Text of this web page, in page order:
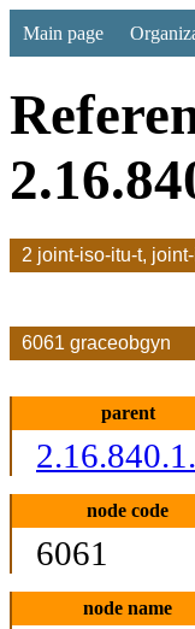
Main page
2 joint-iso-itu-t,
6061 graceobgyn
parent
node code
6061
node name